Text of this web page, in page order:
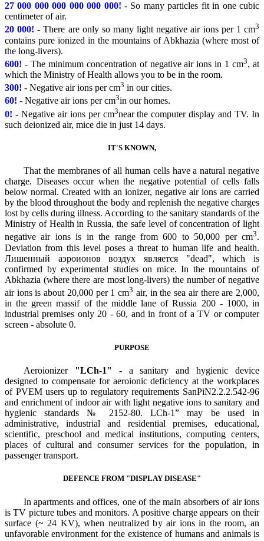
27 000 000 000 000 000 000! - So many particles fit in one cubic
centimeter of air.
20 000! - There are only so many light negative air ions per 1 cm3
contains pure ionized in the mountains of Abkhazia (where most of
the long-livers).
600! - The minimum concentration of negative air ions in 1 cm3, at
which the Ministry of Health allows you to be in the room.
300! - Negative air ions per cm3 in our cities.
60! - Negative air ions per cm3in our homes.
0! - Negative air ions per cm3near the computer display and TV. In
such deionized air, mice die in just 14 days.
IT'S KNOWN,
That the membranes of all human cells have a natural negative
charge. Diseases occur when the negative potential of cells falls
below normal. Created with an ionizer, negative air ions are carried
by the blood throughout the body and replenish the negative charges
lost by cells during illness. According to the sanitary standards of the
Ministry of Health in Russia, the safe level of concentration of light
negative air ions is in the range from 600 to 50,000 per cm3.
Deviation from this level poses a threat to human life and health.
Лишенный аэроионов воздух является "dead", which is
confirmed by experimental studies on mice. In the mountains of
Abkhazia (where there are most long-livers) the number of negative
air ions is about 20,000 per 1 cm3 air, in the sea air there are 2,000,
in the green massif of the middle lane of Russia 200 - 1000, in
industrial premises only 20 - 60, and in front of a TV or computer
screen - absolute 0.
PURPOSE
Aeroionizer"LCh-1"
- a sanitary and hygienic device
designed to compensate for aeroionic deficiency at the workplaces
of PVEM users up to regulatory requirements SanPiN2.2.2.542-96
and enrichment of indoor air with light negative ions to sanitary and
hygienic standards № 2152-80. LCh-1” may be used in
administrative, industrial and residential premises, educational,
scientific, preschool and medical institutions, computing centers,
places of cultural and consumer services for the population, in
passenger transport.
DEFENCE FROM "DISPLAY DISEASE"
In apartments and offices, one of the main absorbers of air ions
is TV picture tubes and monitors. A positive charge appears on their
surface (~ 24 KV), when neutralized by air ions in the room, an
unfavorable environment for the existence of humans and animals is